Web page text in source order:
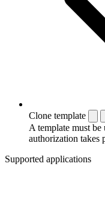
Clone template
A template must
authorization takes
Supported applications